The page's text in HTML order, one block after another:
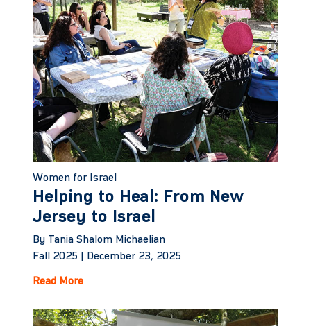
Women for Israel
Helping to Heal: From New
Jersey to Israel
By Tania Shalom Michaelian
Fall 2025 |
December 23, 2025
Read More